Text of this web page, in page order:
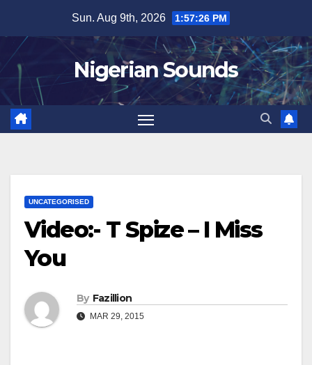
content
Sun. Aug 9th, 2026 1:57:27 PM
Nigerian Sounds
UNCATEGORISED
Video:- T Spize – I Miss
You
By Fazillion
MAR 29, 2015